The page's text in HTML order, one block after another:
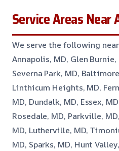
Service Areas Near
We serve the following
Annapolis, MD, Glen Burnie,
Severna Park, MD,
Linthicum Heights, MD,
MD, Dundalk, MD, Essex,
Rosedale, MD, Parkville,
MD, Lutherville, MD,
MD, Sparks, MD, Hunt